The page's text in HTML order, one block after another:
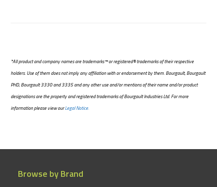
*All product and company names are trademarks™ or registered® trademarks of their respective
holders. Use of them does not imply any affiliation with or endorsement by them. Bourgault, Bourgault
PHD, Bourgault 3330 and 3335 and any other use and/or mentions of their name and/or product
designations are the property and registered trademarks of Bourgault Industries Ltd. For more
information please view ourLegal Notice.
Browse by Brand